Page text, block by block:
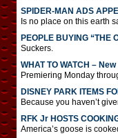
SPIDER-MAN ADS
Is no place on this earth
PEOPLE BUYING “THE
Suckers.
WHAT TO WATCH –
Premiering Monday
DISNEY PARK ITEMS
Because you haven’t
RFK Jr HOSTS
America’s goose is